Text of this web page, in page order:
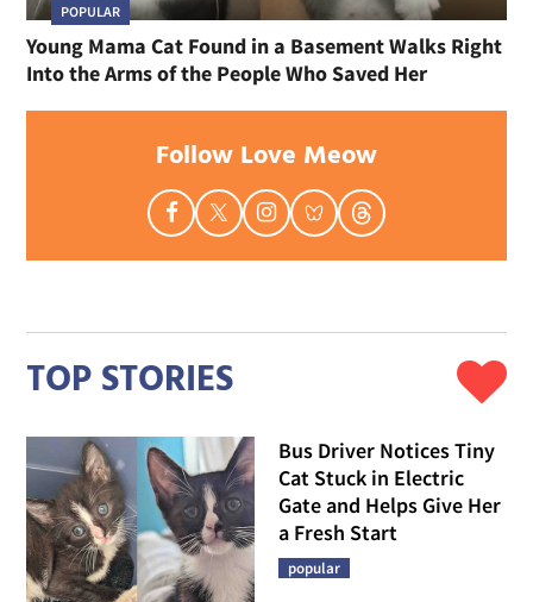
POPULAR
Young Mama Cat Found in a Basement Walks Right
Into the Arms of the People Who Saved Her
Follow Love Meow
TOP STORIES
Bus Driver Notices Tiny
Cat Stuck in Electric
Gate and Helps Give Her
a Fresh Start
popular